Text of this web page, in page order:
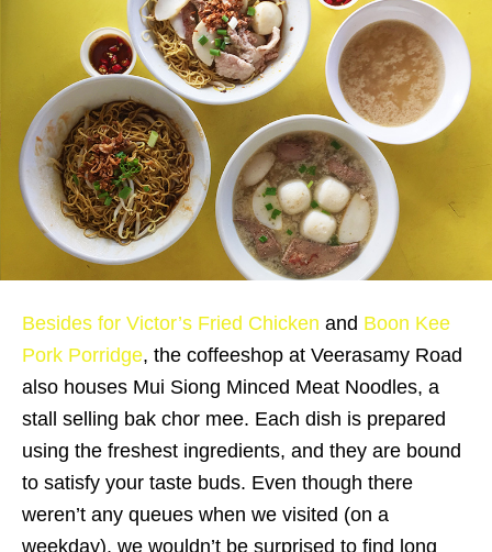
Besides for Victor’s Fried Chicken and Boon Kee
Pork Porridge, the coffeeshop at Veerasamy Road
also houses Mui Siong Minced Meat Noodles, a
stall selling bak chor mee. Each dish is prepared
using the freshest ingredients, and they are bound
to satisfy your taste buds. Even though there
weren’t any queues when we visited (on a
weekday), we wouldn’t be surprised to find long